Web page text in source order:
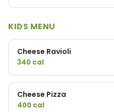
KIDS MENU
Cheese Ravioli
340 cal
Cheese Pizza
400 cal